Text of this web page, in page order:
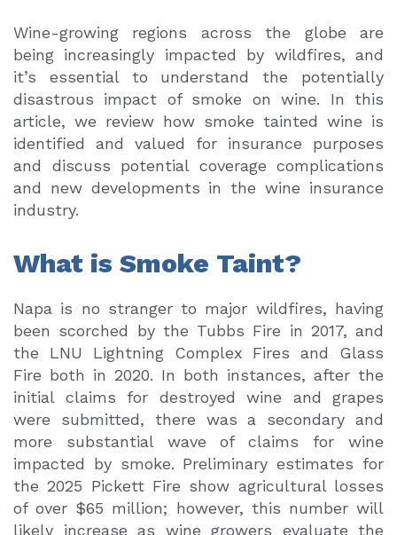
Wine-growing regions across the globe are
being increasingly impacted by wildfires, and
it’s essential to understand the potentially
disastrous impact of smoke on wine. In this
article, we review how smoke tainted wine is
identified and valued for insurance purposes
and discuss potential coverage complications
and new developments in the wine insurance
industry.
What is Smoke Taint?
Napa is no stranger to major wildfires, having
been scorched by the Tubbs Fire in 2017, and
the LNU Lightning Complex Fires and Glass
Fire both in 2020. In both instances, after the
initial claims for destroyed wine and grapes
were submitted, there was a secondary and
more substantial wave of claims for wine
impacted by smoke. Preliminary estimates for
the 2025 Pickett Fire show agricultural losses
of over $65 million; however, this number will
likely increase as wine growers evaluate the